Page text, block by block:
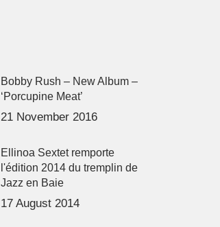
Bobby Rush – New Album –
‘Porcupine Meat’
21 November 2016
Ellinoa Sextet remporte
l'édition 2014 du tremplin de
Jazz en Baie
17 August 2014